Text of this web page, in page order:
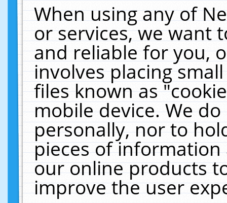
When using any of
or services, we want
and reliable for you,
involves placing
files known as
mobile device. We
personally, nor to
pieces of
our online products
improve the user